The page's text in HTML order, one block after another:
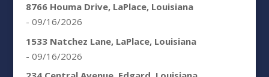
8766 Houma Drive, LaPlace, Louisiana
- 09/16/2026
1533 Natchez Lane, LaPlace, Louisiana
- 09/16/2026